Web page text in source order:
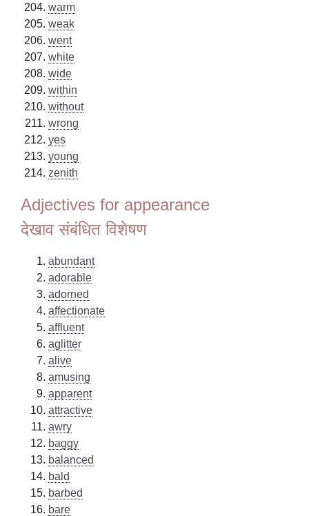
warm
weak
went
white
wide
within
without
wrong
yes
young
zenith
Adjectives for appearance
देखाव संबंधित विशेषण
abundant
adorable
adorned
affectionate
affluent
aglitter
alive
amusing
apparent
attractive
awry
baggy
balanced
bald
barbed
bare